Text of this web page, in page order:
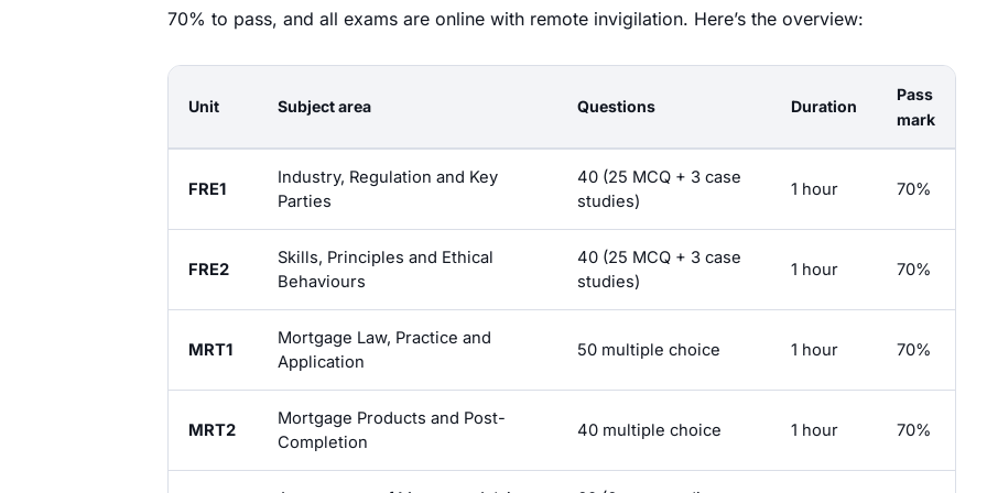
70% to pass, and all exams are online with remote invigilation. Here’s the overview:
Unit Subject area Questions Duration
Pass
mark
FRE1
Industry, Regulation and Key
Parties
40 (25 MCQ + 3 case
studies)
1 hour 70%
FRE2
Skills, Principles and Ethical
Behaviours
40 (25 MCQ + 3 case
studies)
1 hour 70%
MRT1
Mortgage Law, Practice and
Application
50 multiple choice 1 hour 70%
MRT2
Mortgage Products and Post-
Completion
40 multiple choice 1 hour 70%